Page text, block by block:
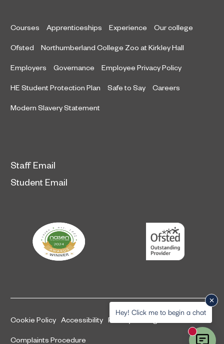
Courses Apprenticeships Experience Our college
Ofsted Northumberland College Zoo at Kirkley Hall
Employers Governance Employee Privacy Policy
HE Student Protection Plan Safe to Say Careers
Modern Slavery Statement
Staff Email
Student Email
Cookie Policy Accessibility Privacy and legal information
Complaints Procedure
Hey! Click me to begin a chat
New